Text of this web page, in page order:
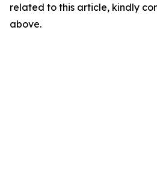
related to this article, kindly
above.